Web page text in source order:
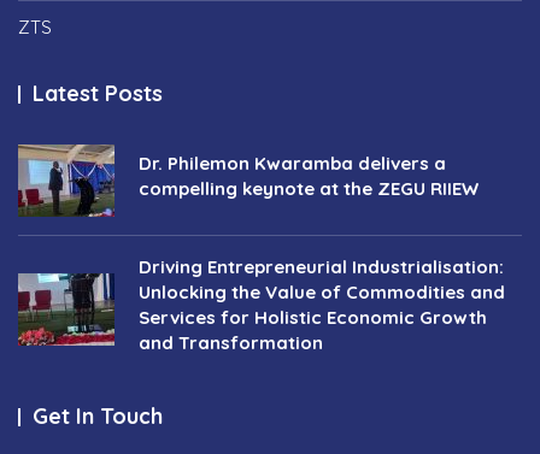
ZTS
Latest Posts
Dr. Philemon Kwaramba delivers a
compelling keynote at the ZEGU RIIEW
Driving Entrepreneurial Industrialisation:
Unlocking the Value of Commodities and
Services for Holistic Economic Growth
and Transformation
Get In Touch